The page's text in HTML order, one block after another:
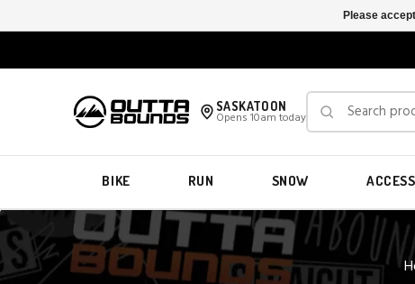
SASKATOON
Opens 10am today
BIKE RUN SNOW
Please